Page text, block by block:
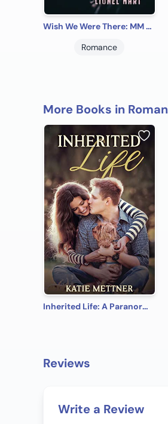
Wish We Were There: MM Rockstar Romance (The Caesura Room Book 1)
Romance
More Books in
Inherited Life: A Paranormal Romantic Suspense (A Dalton Sibling Book 3)
Reviews
Write a Review